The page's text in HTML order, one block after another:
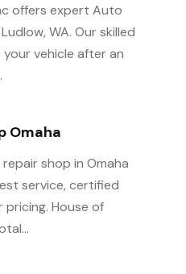
offers expert Auto
WA. Our skilled
vehicle after an
Omaha
shop in Omaha
service, certified
pricing. House of